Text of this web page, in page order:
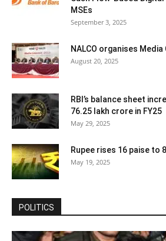
MSEs
September 3, 2025
NALCO organises
August 20, 2025
RBI’s balance sheet
76.25 lakh crore in FY25
May 29, 2025
Rupee rises 16 paise to
May 19, 2025
POLITICS